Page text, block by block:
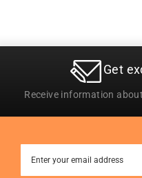
Get
Receive information